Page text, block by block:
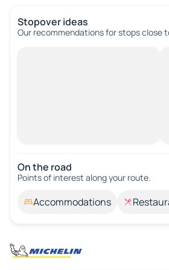
Stopover ideas
Our recommendations for stops close
On the road
Points of interest along your route.
Accommodations